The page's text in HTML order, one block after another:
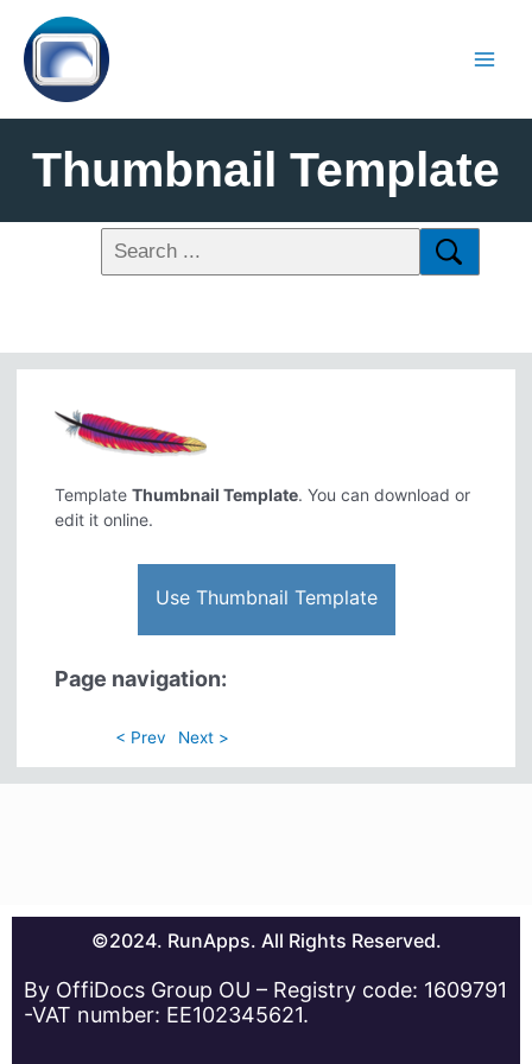
Thumbnail Template
TemplateThumbnail Template. You can download or
edit it online.
Use Thumbnail Template
Page navigation:
< Prev Next >
©2024. RunApps. All Rights Reserved.
By OffiDocs Group OU – Registry code: 1609791
-VAT number: EE102345621.